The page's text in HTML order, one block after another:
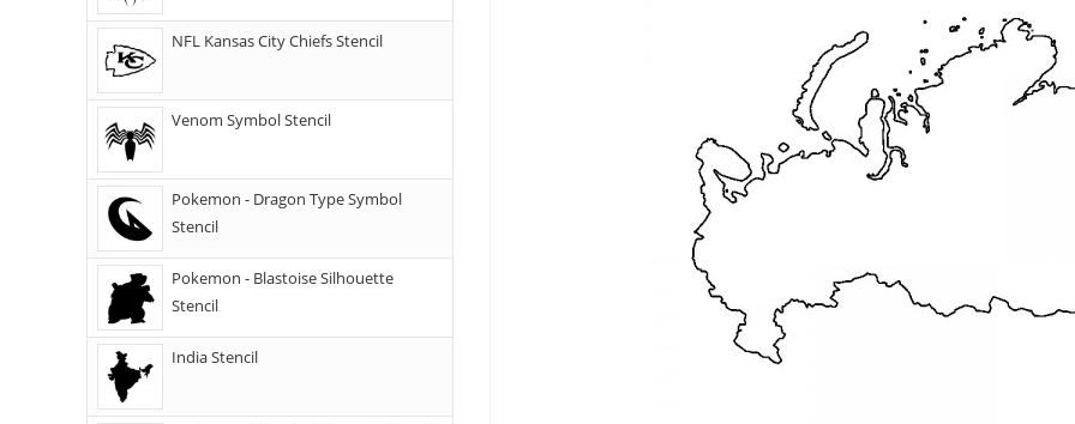
NFL Kansas City Chiefs Stencil
Venom Symbol Stencil
Pokemon - Dragon Type Symbol
Stencil
Pokemon - Blastoise Silhouette
Stencil
India Stencil